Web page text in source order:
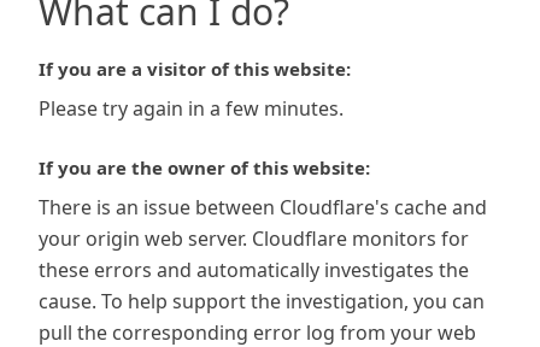
What can I do?
If you are a visitor of this website:
Please try again in a few minutes.
If you are the owner of this website:
There is an issue between Cloudflare's cache and
your origin web server. Cloudflare monitors for
these errors and automatically investigates the
cause. To help support the investigation, you can
pull the corresponding error log from your web